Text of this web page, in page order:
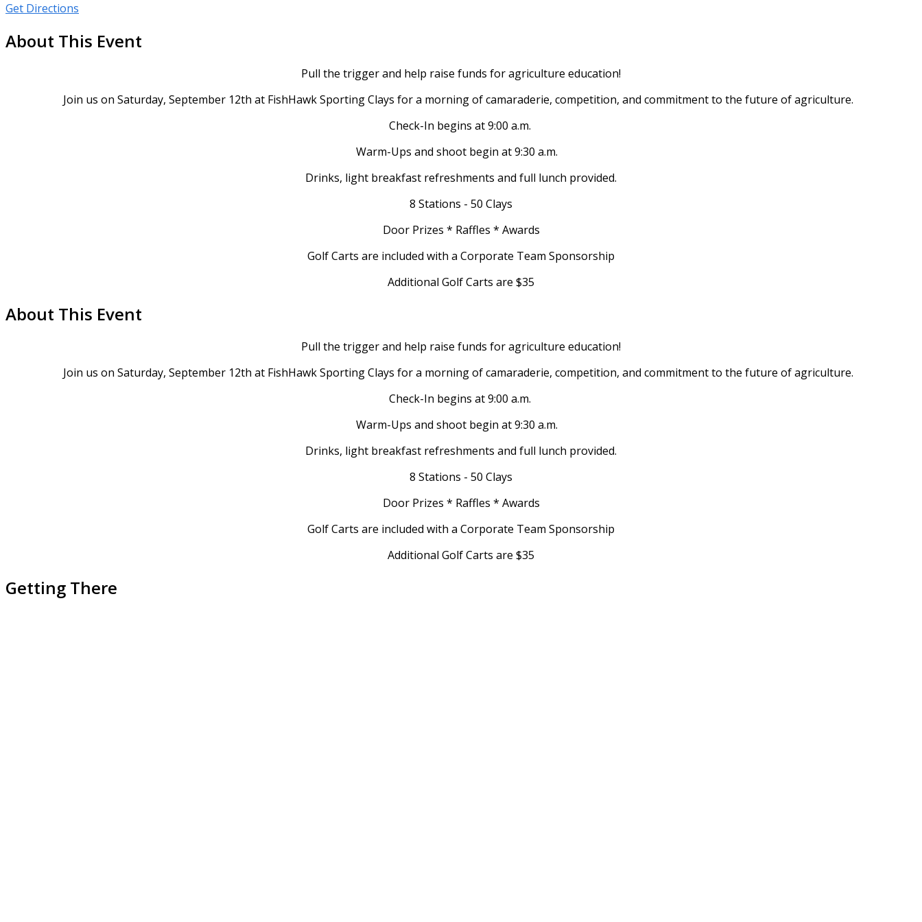
Get Directions
About This Event
Pull the trigger and help raise funds for agriculture education!
Join us on Saturday, September 12th at FishHawk Sporting Clays for a morning of camaraderie, competition, and commitment to the future of agriculture.
Check-In begins at 9:00 a.m.
Warm-Ups and shoot begin at 9:30 a.m.
Drinks, light breakfast refreshments and full lunch provided.
8 Stations - 50 Clays
Door Prizes * Raffles * Awards
Golf Carts are included with a Corporate Team Sponsorship
Additional Golf Carts are $35
About This Event
Pull the trigger and help raise funds for agriculture education!
Join us on Saturday, September 12th at FishHawk Sporting Clays for a morning of camaraderie, competition, and commitment to the future of agriculture.
Check-In begins at 9:00 a.m.
Warm-Ups and shoot begin at 9:30 a.m.
Drinks, light breakfast refreshments and full lunch provided.
8 Stations - 50 Clays
Door Prizes * Raffles * Awards
Golf Carts are included with a Corporate Team Sponsorship
Additional Golf Carts are $35
Getting There